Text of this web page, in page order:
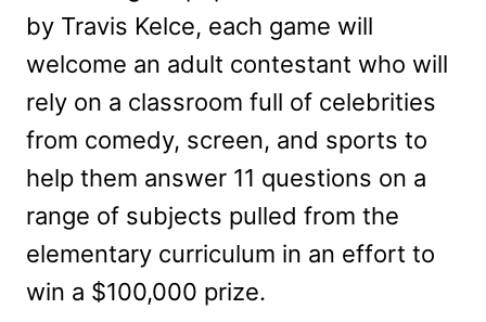
by Travis Kelce, each game will
welcome an adult contestant who will
rely on a classroom full of celebrities
from comedy, screen, and sports to
help them answer 11 questions on a
range of subjects pulled from the
elementary curriculum in an effort to
win a $100,000 prize.